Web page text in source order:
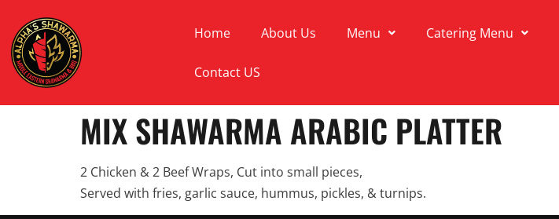
Home About Us Menu Catering Menu
Contact US
MIX SHAWARMA ARABIC PLATTER
2 Chicken & 2 Beef Wraps, Cut into small pieces,
Served with fries, garlic sauce, hummus, pickles, & turnips.